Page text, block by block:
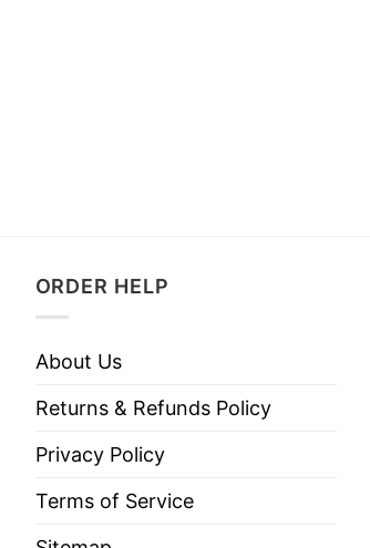
ORDER HELP
About Us
Returns & Refunds Policy
Privacy Policy
Terms of Service